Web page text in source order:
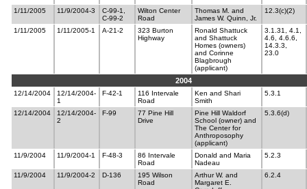
1/11/2005 11/9/2004-3
C-99-1,
C-99-2
Wilton Center
Road
Thomas M. and
James W. Quinn, Jr.
12.3(c)(2)
1/11/2005 1/11/2005-1 A-21-2
323 Burton
Highway
Ronald Shattuck
and Shattuck
Homes (owners)
and Corinne
Blagbrough
(applicant)
3.1.31, 4.1,
4.6, 4.6.6,
14.3.3,
23.0
2004
12/14/2004
12/14/2004-
1
F-42-1
116 Intervale
Road
Ken and Shari
Smith
5.3.1
12/14/2004
12/14/2004-
2
F-99
77 Pine Hill
Drive
Pine Hill Waldorf
School (owner) and
The Center for
Anthroposophy
(applicant)
5.3.6(d)
11/9/2004 11/9/2004-1 F-48-3
86 Intervale
Road
Donald and Maria
Nadeau
5.2.3
11/9/2004 11/9/2004-2 D-136
195 Wilson
Road
Arthur W. and
Margaret E.
6.2.4